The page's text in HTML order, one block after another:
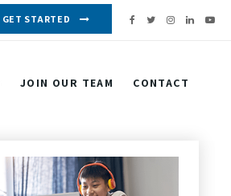
GET STARTED
JOIN OUR TEAM CONTACT